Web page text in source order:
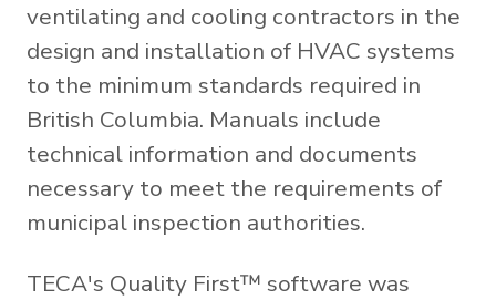
ventilating and cooling contractors in the
design and installation of HVAC systems
to the minimum standards required in
British Columbia. Manuals include
technical information and documents
necessary to meet the requirements of
municipal inspection authorities.
TECA's Quality First™ software was